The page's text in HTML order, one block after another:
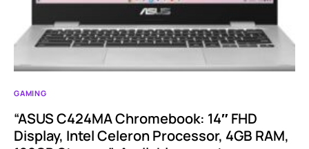
GAMING
“ASUS C424MA Chromebook: 14″ FHD
Display, Intel Celeron Processor, 4GB RAM,